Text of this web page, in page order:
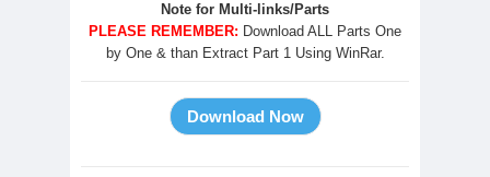
Note for Multi-links/Parts
PLEASE REMEMBER: Download ALL Parts One
by One & than Extract Part 1 Using WinRar.